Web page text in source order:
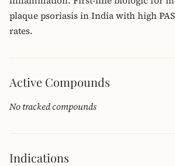
plaque psoriasis in India with high
rates.
Active Compounds
No tracked compounds
Indications